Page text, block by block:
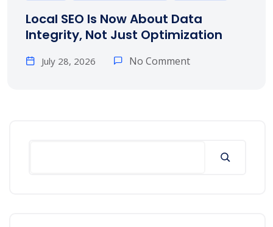
Local SEO Is Now About Data
Integrity, Not Just Optimization
July 28, 2026 No Comment